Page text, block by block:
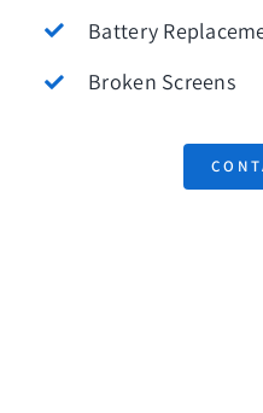
Battery
Broken Screens